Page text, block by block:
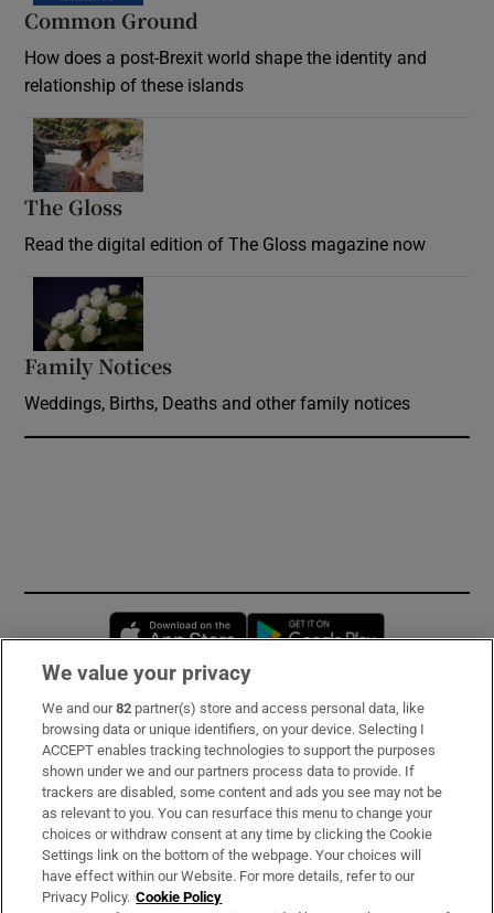
Common Ground
How does a post-Brexit world shape the identity and
relationship of these islands
The Gloss
Read the digital edition of The Gloss magazine now
Family Notices
Weddings, Births, Deaths and other family notices
Opens in new window
Subscribe
Support
About Us
Irish Times Products & Services
We value your privacy
We and our82 partner(s) store and access personal data, like
browsing data or unique identifiers, on your device. Selecting I
ACCEPT enables tracking technologies to support the purposes
shown under we and our partners process data to provide. If
trackers are disabled, some content and ads you see may not be
as relevant to you. You can resurface this menu to change your
choices or withdraw consent at any time by clicking the Cookie
Settings link on the bottom of the webpage. Your choices will
have effect within our Website. For more details, refer to our
Privacy Policy. Cookie Policy